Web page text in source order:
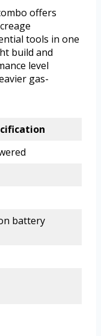
offers
tools in one
build and
level
gas-
battery